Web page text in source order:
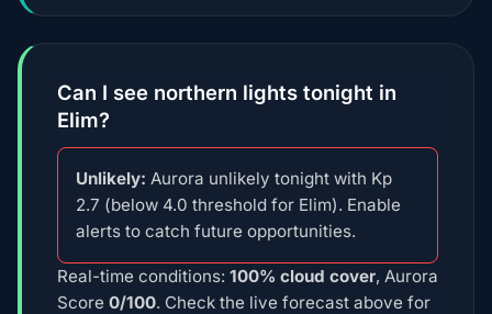
Can I see northern lights tonight in
Elim?
Unlikely: Aurora unlikely tonight with Kp
2.7 (below 4.0 threshold for Elim). Enable
alerts to catch future opportunities.
Real-time conditions: 100% cloud cover, Aurora
Score 0/100. Check the live forecast above for